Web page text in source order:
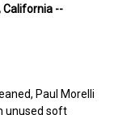
California --
Paul Morelli
unused soft